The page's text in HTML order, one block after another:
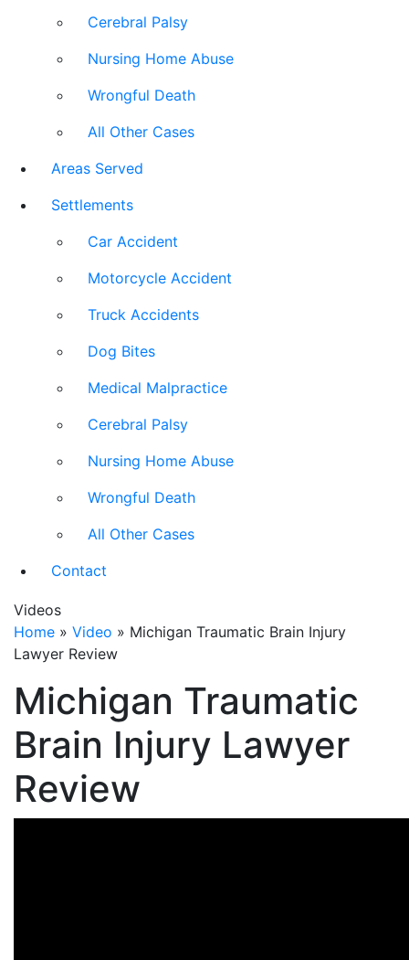
Cerebral Palsy
Nursing Home Abuse
Wrongful Death
All Other Cases
Areas Served
Settlements
Car Accident
Motorcycle Accident
Truck Accidents
Dog Bites
Medical Malpractice
Cerebral Palsy
Nursing Home Abuse
Wrongful Death
All Other Cases
Contact
Videos
Home » Video » Michigan Traumatic Brain Injury
Lawyer Review
Michigan Traumatic
Brain Injury Lawyer
Review